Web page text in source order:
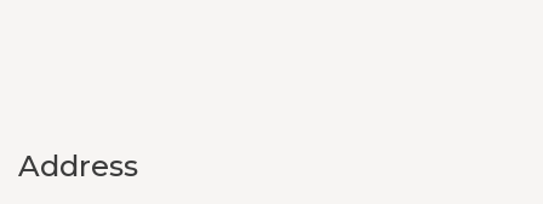
Address